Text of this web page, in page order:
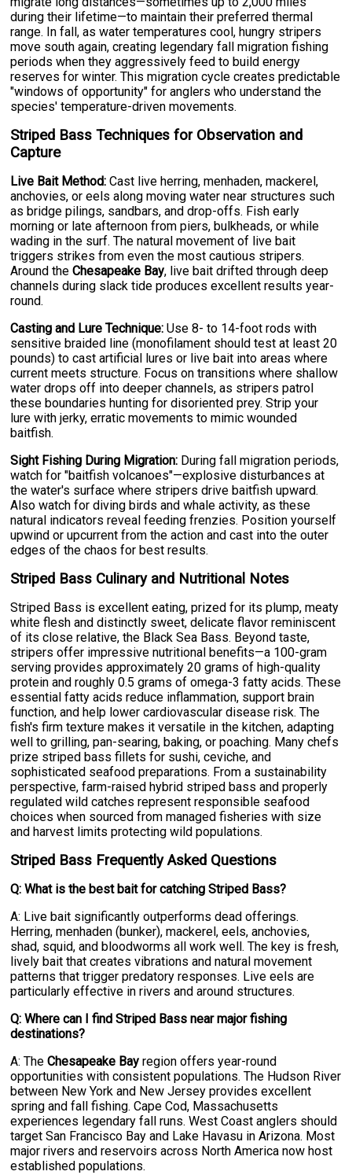
during their lifetime—to maintain their preferred thermal
range. In fall, as water temperatures cool, hungry stripers
move south again, creating legendary fall migration fishing
periods when they aggressively feed to build energy
reserves for winter. This migration cycle creates predictable
"windows of opportunity" for anglers who understand the
species' temperature-driven movements.
Striped Bass Techniques for Observation and
Capture
Live Bait Method: Cast live herring, menhaden, mackerel,
anchovies, or eels along moving water near structures such
as bridge pilings, sandbars, and drop-offs. Fish early
morning or late afternoon from piers, bulkheads, or while
wading in the surf. The natural movement of live bait
triggers strikes from even the most cautious stripers.
Around theChesapeake Bay, live bait drifted through deep
channels during slack tide produces excellent results year-
round.
Casting and Lure Technique: Use 8- to 14-foot rods with
sensitive braided line (monofilament should test at least 20
pounds) to cast artificial lures or live bait into areas where
current meets structure. Focus on transitions where shallow
water drops off into deeper channels, as stripers patrol
these boundaries hunting for disoriented prey. Strip your
lure with jerky, erratic movements to mimic wounded
baitfish.
Sight Fishing During Migration: During fall migration periods,
watch for "baitfish volcanoes"—explosive disturbances at
the water's surface where stripers drive baitfish upward.
Also watch for diving birds and whale activity, as these
natural indicators reveal feeding frenzies. Position yourself
upwind or upcurrent from the action and cast into the outer
edges of the chaos for best results.
Striped Bass Culinary and Nutritional Notes
Striped Bass is excellent eating, prized for its plump, meaty
white flesh and distinctly sweet, delicate flavor reminiscent
of its close relative, the Black Sea Bass. Beyond taste,
stripers offer impressive nutritional benefits—a 100-gram
serving provides approximately 20 grams of high-quality
protein and roughly 0.5 grams of omega-3 fatty acids. These
essential fatty acids reduce inflammation, support brain
function, and help lower cardiovascular disease risk. The
fish's firm texture makes it versatile in the kitchen, adapting
well to grilling, pan-searing, baking, or poaching. Many chefs
prize striped bass fillets for sushi, ceviche, and
sophisticated seafood preparations. From a sustainability
perspective, farm-raised hybrid striped bass and properly
regulated wild catches represent responsible seafood
choices when sourced from managed fisheries with size
and harvest limits protecting wild populations.
Striped Bass Frequently Asked Questions
Q: What is the best bait for catching Striped Bass?
A: Live bait significantly outperforms dead offerings.
Herring, menhaden (bunker), mackerel, eels, anchovies,
shad, squid, and bloodworms all work well. The key is fresh,
lively bait that creates vibrations and natural movement
patterns that trigger predatory responses. Live eels are
particularly effective in rivers and around structures.
Q: Where can I find Striped Bass near major fishing
destinations?
A: TheChesapeake Bay region offers year-round
opportunities with consistent populations. The Hudson River
between New York and New Jersey provides excellent
spring and fall fishing. Cape Cod, Massachusetts
experiences legendary fall runs. West Coast anglers should
target San Francisco Bay and Lake Havasu in Arizona. Most
major rivers and reservoirs across North America now host
established populations.